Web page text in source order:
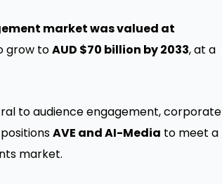
market was valued at
grow toAUD $70 billion by 2033, at a
to audience engagement, corporate
AVE and AI-Media to meet a
market.